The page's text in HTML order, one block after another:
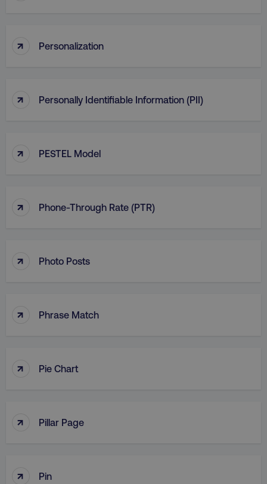
↑ Personalization
↑ Personally Identifiable Information (PII)
↑ PESTEL Model
↑ Phone-Through Rate (PTR)
↑ Photo Posts
↑ Phrase Match
↑ Pie Chart
↑ Pillar Page
↑ Pin